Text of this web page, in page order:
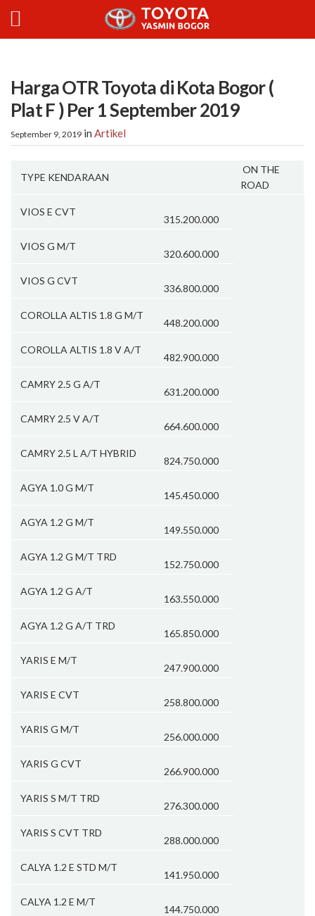
Harga OTR Toyota di Kota Bogor (
Plat F ) Per 1 September 2019
September 9, 2019 in Artikel
TYPE KENDARAAN
ON THE
ROAD
VIOS E CVT
315.200.000
VIOS G M/T
320.600.000
VIOS G CVT
336.800.000
COROLLA ALTIS 1.8 G M/T
448.200.000
COROLLA ALTIS 1.8 V A/T
482.900.000
CAMRY 2.5 G A/T
631.200.000
CAMRY 2.5 V A/T
664.600.000
CAMRY 2.5 L A/T HYBRID
824.750.000
AGYA 1.0 G M/T
145.450.000
AGYA 1.2 G M/T
149.550.000
AGYA 1.2 G M/T TRD
152.750.000
AGYA 1.2 G A/T
163.550.000
AGYA 1.2 G A/T TRD
165.850.000
YARIS E M/T
247.900.000
YARIS E CVT
258.800.000
YARIS G M/T
256.000.000
YARIS G CVT
266.900.000
YARIS S M/T TRD
276.300.000
YARIS S CVT TRD
288.000.000
CALYA 1.2 E STD M/T
141.950.000
CALYA 1.2 E M/T
144.750.000